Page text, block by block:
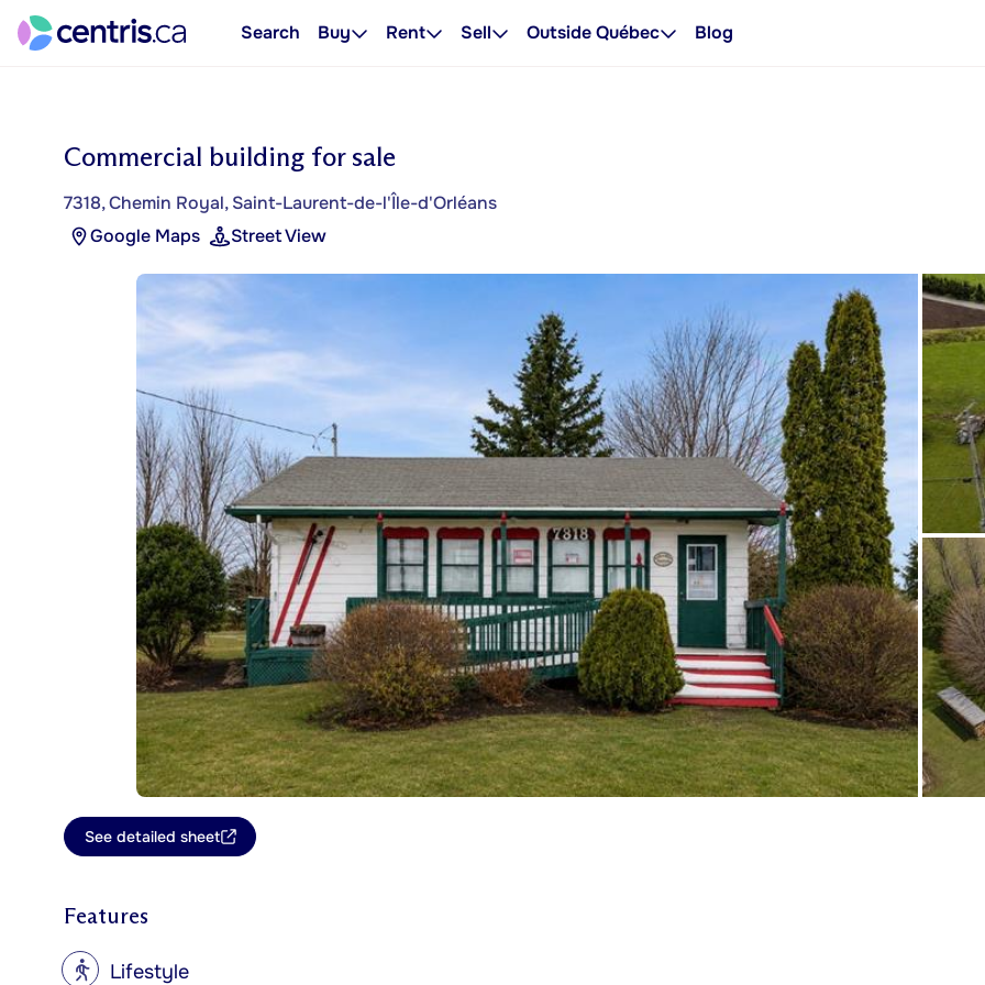
Search Buy Rent Sell Outside Québec Blog
Commercial building for sale
7318, Chemin Royal, Saint-Laurent-de-l'Île-d'Orléans
Google Maps
Street View
See detailed sheet
Features
? Lifestyle